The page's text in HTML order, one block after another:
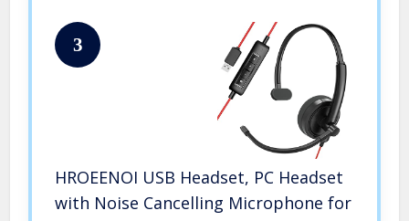
3
HROEENOI USB Headset, PC Headset
with Noise Cancelling Microphone for